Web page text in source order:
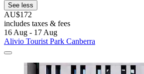
See less
AU$172
includes taxes & fees
16 Aug - 17 Aug
Alivio Tourist Park Canberra